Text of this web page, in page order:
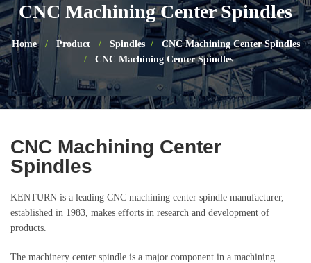
CNC Machining Center Spindles
Home Product Spindles
CNC Machining Center Spindles
CNC Machining Center Spindles
CNC Machining Center
Spindles
KENTURN is a leading CNC machining center spindle manufacturer,
established in 1983, makes efforts in research and development of
products.
The machinery center spindle is a major component in a machining